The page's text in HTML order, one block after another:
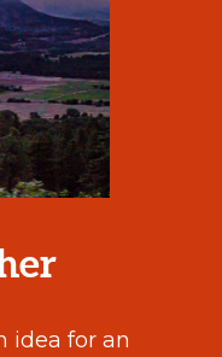
idea for an